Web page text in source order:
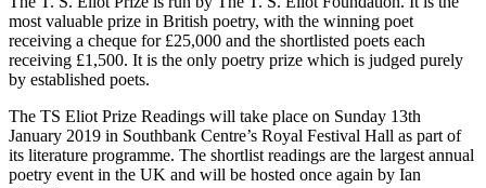
most valuable prize in British poetry, with the winning poet
receiving a cheque for £25,000 and the shortlisted poets each
receiving £1,500. It is the only poetry prize which is judged purely
by established poets.
The TS Eliot Prize Readings will take place on Sunday 13th
January 2019 in Southbank Centre’s Royal Festival Hall as part of
its literature programme. The shortlist readings are the largest annual
poetry event in the UK and will be hosted once again by Ian